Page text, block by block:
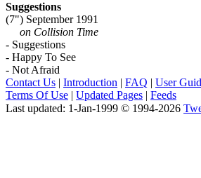
Suggestions
(7") September 1991
on Collision Time
- Suggestions
- Happy To See
- Not Afraid
Contact Us | Introduction | FAQ | User
Terms Of Use | Updated Pages | Feeds
Last updated: 1-Jan-1999 © 1994-2026